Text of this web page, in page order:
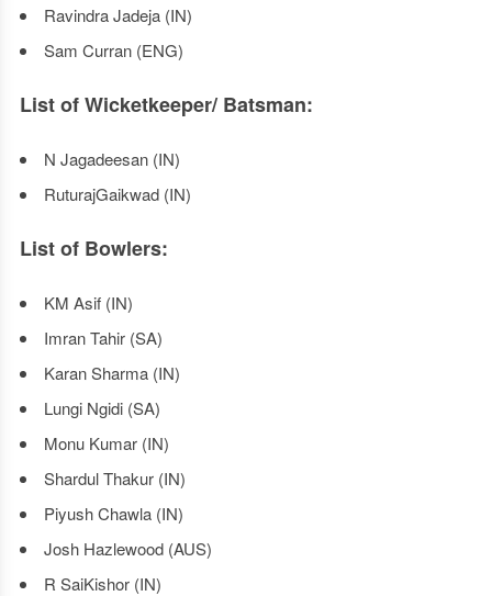
Ravindra Jadeja (IN)
Sam Curran (ENG)
List of Wicketkeeper/ Batsman:
N Jagadeesan (IN)
RuturajGaikwad (IN)
List of Bowlers:
KM Asif (IN)
Imran Tahir (SA)
Karan Sharma (IN)
Lungi Ngidi (SA)
Monu Kumar (IN)
Shardul Thakur (IN)
Piyush Chawla (IN)
Josh Hazlewood (AUS)
R SaiKishor (IN)